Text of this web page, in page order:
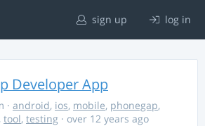
sign up log in
Developer App
· android, ios, mobile, phonegap,
, tool, testing · over 12 years ago